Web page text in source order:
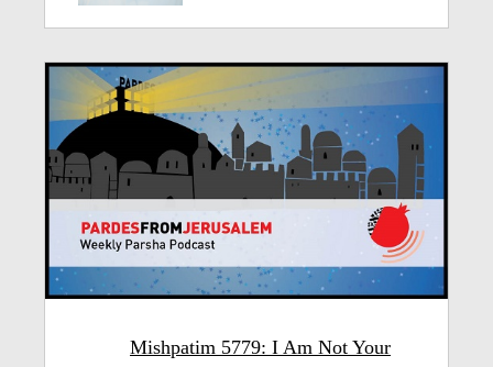
Mishpatim 5779: I Am Not Your